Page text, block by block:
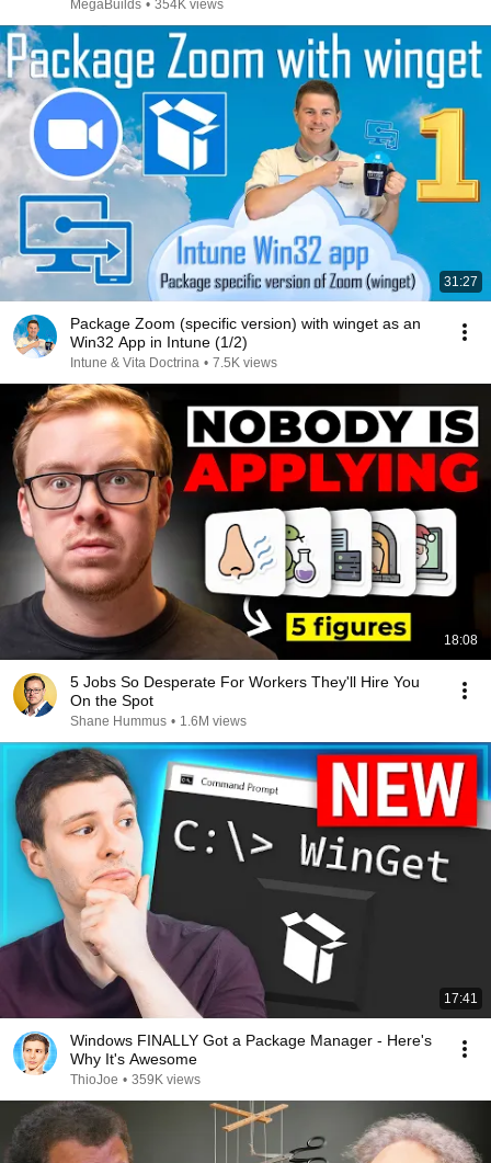
MegaBuilds • 354K views
31:27
Package Zoom (specific version) with winget as an
Win32 App in Intune (1/2)
Intune & Vita Doctrina • 7.5K views
18:08
5 Jobs So Desperate For Workers They'll Hire You
On the Spot
Shane Hummus • 1.6M views
17:41
Windows FINALLY Got a Package Manager - Here's
Why It's Awesome
ThioJoe • 359K views